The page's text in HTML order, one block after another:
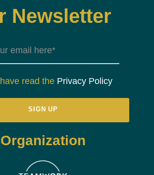
Newsletter
read the Privacy Policy
Organization